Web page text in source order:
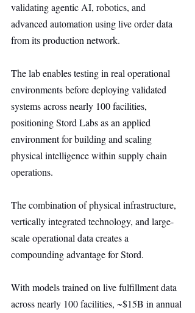
validating agentic AI, robotics, and
advanced automation using live order data
from its production network.
The lab enables testing in real operational
environments before deploying validated
systems across nearly 100 facilities,
positioning Stord Labs as an applied
environment for building and scaling
physical intelligence within supply chain
operations.
The combination of physical infrastructure,
vertically integrated technology, and large-
scale operational data creates a
compounding advantage for Stord.
With models trained on live fulfillment data
across nearly 100 facilities, ~$15B in annual